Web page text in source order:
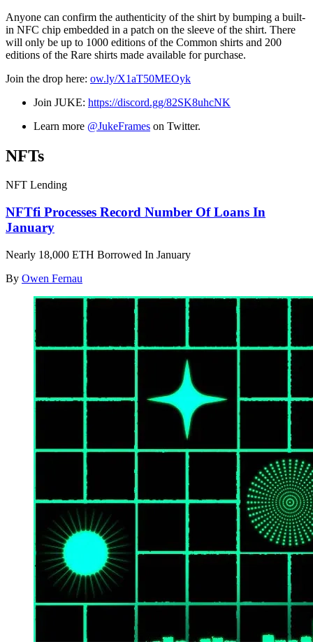
Anyone can confirm the authenticity of the shirt by bumping a built-
in NFC chip embedded in a patch on the sleeve of the shirt. There
will only be up to 1000 editions of the Common shirts and 200
editions of the Rare shirts made available for purchase.
Join the drop here: ow.ly/X1aT50MEOyk
Join JUKE: https://discord.gg/82SK8uhcNK
Learn more @JukeFrames on Twitter.
NFTs
NFT Lending
NFTfi Processes Record Number Of Loans In
January
Nearly 18,000 ETH Borrowed In January
By Owen Fernau